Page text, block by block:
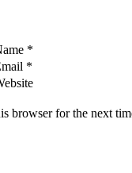
*
*
browser for the next